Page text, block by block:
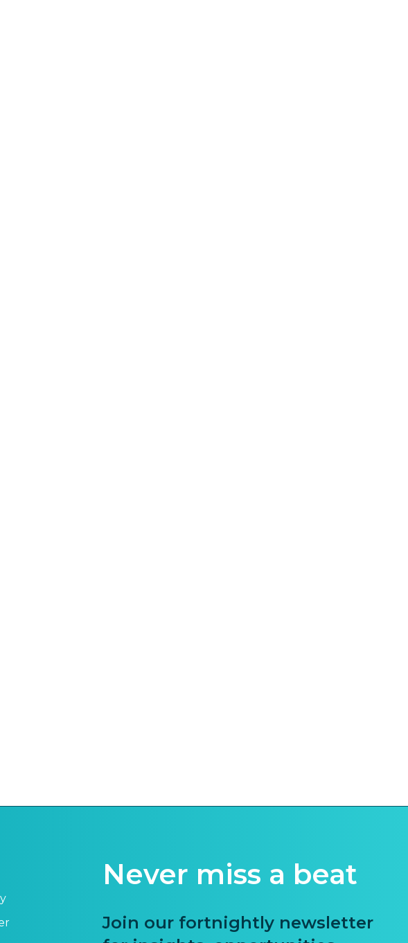
Never miss a beat
Join our fortnightly newsletter